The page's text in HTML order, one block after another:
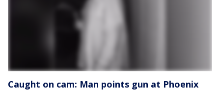
Caught on cam: Man points gun at Phoenix